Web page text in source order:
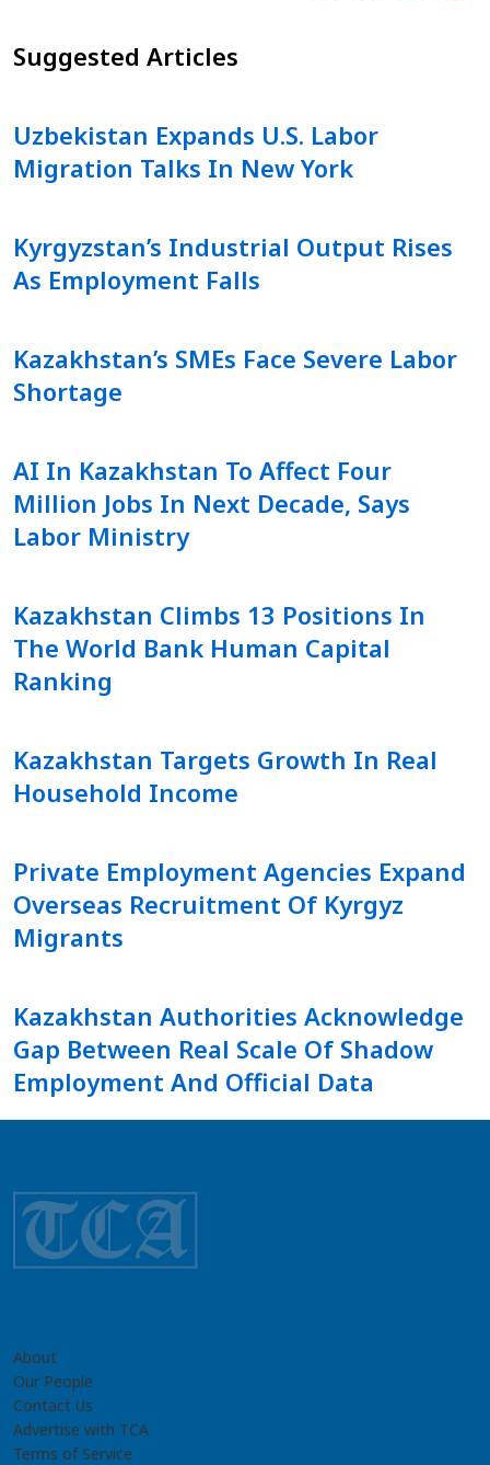
Suggested Articles
Uzbekistan Expands U.S. Labor
Migration Talks In New York
Kyrgyzstan’s Industrial Output Rises
As Employment Falls
Kazakhstan’s SMEs Face Severe Labor
Shortage
AI In Kazakhstan To Affect Four
Million Jobs In Next Decade, Says
Labor Ministry
Kazakhstan Climbs 13 Positions In
The World Bank Human Capital
Ranking
Kazakhstan Targets Growth In Real
Household Income
Private Employment Agencies Expand
Overseas Recruitment Of Kyrgyz
Migrants
Kazakhstan Authorities Acknowledge
Gap Between Real Scale Of Shadow
Employment And Official Data
About
Our People
Contact Us
Advertise with TCA
Terms of Service